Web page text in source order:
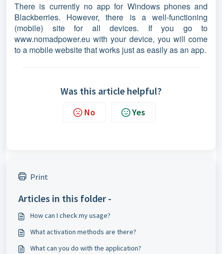
There is currently no app for Windows phones and
Blackberries. However, there is a well-functioning
(mobile) site for all devices. If you go to
www.nomadpower.eu with your device, you will come
to a mobile website that works just as easily as an app.
Was this article helpful?
No Yes
Print
Articles in this folder -
How can I check my usage?
What activation methods are there?
What can you do with the application?